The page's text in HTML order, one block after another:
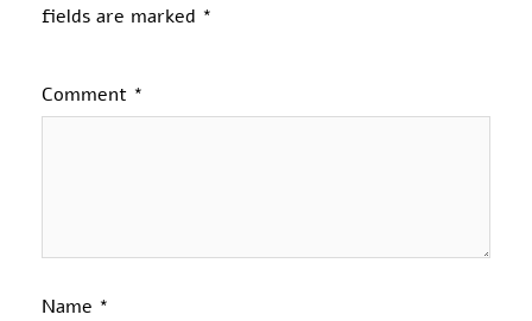
fields are marked *
Comment *
Name *